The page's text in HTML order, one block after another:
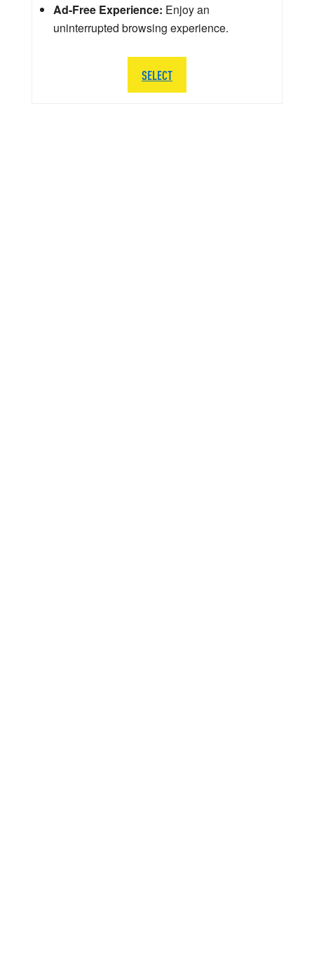
Ad-Free Experience: Enjoy an
uninterrupted browsing experience.
SELECT